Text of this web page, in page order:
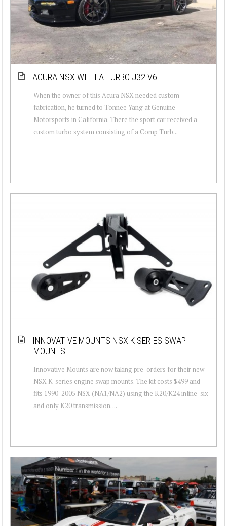
ACURA NSX WITH A TURBO J32 V6
When the owner of this Acura NSX needed custom
fabrication, he turned to Tonnee Yang at Genuine
Motorsports in California. There the sport car received a
custom turbo system consisting of a Comp Turb...
INNOVATIVE MOUNTS NSX K-SERIES SWAP
MOUNTS
Innovative Mounts are now taking pre-orders for their new
NSX K-series engine swap mounts. The kit costs $499 and
fits 1990-2005 NSX (NA1/NA2) using the K20/K24 inline-six
and only K20 transmission. ...